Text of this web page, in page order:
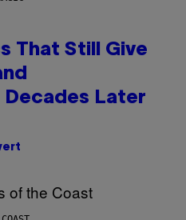
That Still Give
Decades Later